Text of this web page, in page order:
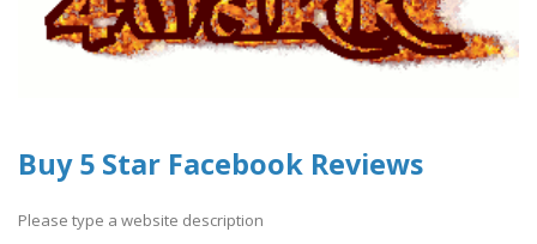
Buy 5 Star Facebook Reviews
Please type a website description